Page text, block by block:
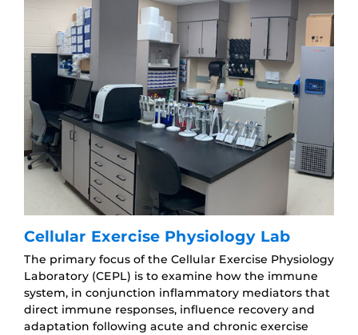
Cellular Exercise Physiology Lab
The primary focus of the Cellular Exercise Physiology
Laboratory (CEPL) is to examine how the immune
system, in conjunction inflammatory mediators that
direct immune responses, influence recovery and
adaptation following acute and chronic exercise